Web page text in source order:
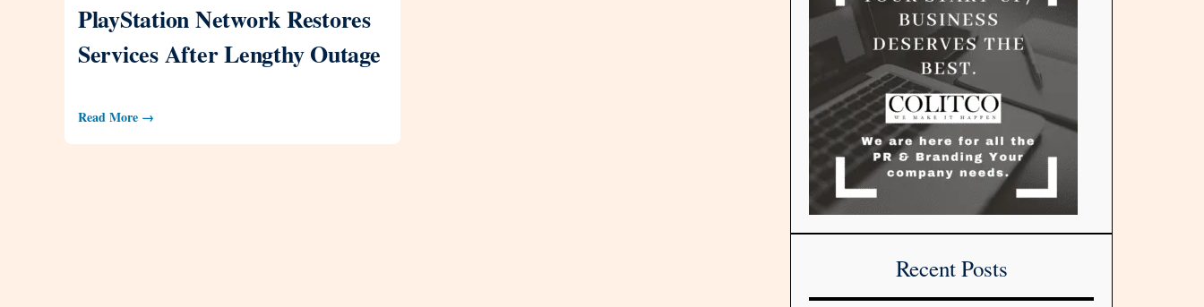
PlayStation Network Restores
Services After Lengthy Outage
Read More →
Recent Posts